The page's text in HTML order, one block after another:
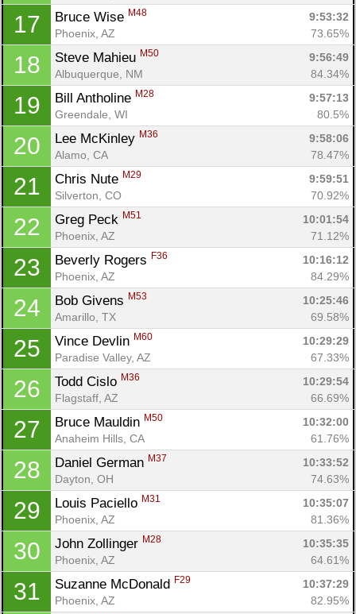
17 Bruce Wise M48
9:53:32
Phoenix, AZ
73.65%
18 Steve Mahieu M50
9:56:49
Albuquerque, NM
84.34%
19 Bill Antholine M28
9:57:13
Greendale, WI
80.5%
20 Lee McKinley M36
9:58:06
Alamo, CA
78.47%
21 Chris Nute M29
9:59:51
Silverton, CO
70.92%
22 Greg Peck M51
10:01:54
Phoenix, AZ
71.12%
23 Beverly Rogers F36
10:16:12
Phoenix, AZ
84.29%
24 Bob Givens M53
10:25:46
Amarillo, TX
69.58%
25 Vince Devlin M60
10:29:29
Paradise Valley, AZ
67.33%
26 Todd Cislo M36
10:29:54
Flagstaff, AZ
66.69%
27 Bruce Mauldin M50
10:32:00
Anaheim Hills, CA
61.76%
28 Daniel German M37
10:33:52
Dayton, OH
74.63%
29 Louis Paciello M31
10:35:07
Phoenix, AZ
81.36%
30 John Zollinger M28
10:35:35
Phoenix, AZ
64.61%
31 Suzanne McDonald F29
10:37:29
Phoenix, AZ
82.95%